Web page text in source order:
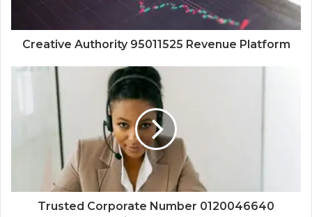
Creative Authority 95011525 Revenue Platform
Trusted Corporate Number 0120046640